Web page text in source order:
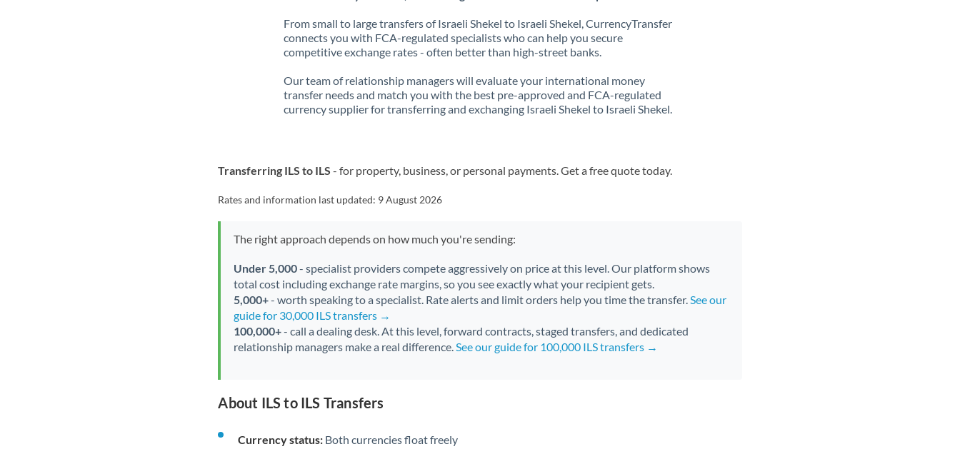
From small to large transfers of Israeli Shekel to Israeli Shekel, CurrencyTransfer
connects you with FCA-regulated specialists who can help you secure
competitive exchange rates - often better than high-street banks.
Our team of relationship managers will evaluate your international money
transfer needs and match you with the best pre-approved and FCA-regulated
currency supplier for transferring and exchanging Israeli Shekel to Israeli Shekel.
Transferring ILS to ILS - for property, business, or personal payments. Get a free quote today.
Rates and information last updated: 9 August 2026
The right approach depends on how much you're sending:
Under 5,000- specialist providers compete aggressively on price at this level. Our platform shows
total cost including exchange rate margins, so you see exactly what your recipient gets.
5,000+- worth speaking to a specialist. Rate alerts and limit orders help you time the transfer.See our
guide for 30,000 ILS transfers →
100,000+- call a dealing desk. At this level, forward contracts, staged transfers, and dedicated
relationship managers make a real difference.See our guide for 100,000 ILS transfers →
About ILS to ILS Transfers
Currency status: Both currencies float freely